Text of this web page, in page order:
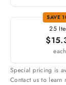
25
each
SAVE
Special pricing is
Contact us to learn